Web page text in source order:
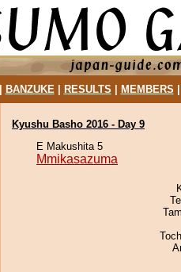
BANZUKE| RESULTS MEMBERS
Kyushu Basho 2016 - Day 9
E Makushita 5
Mmikasazuma